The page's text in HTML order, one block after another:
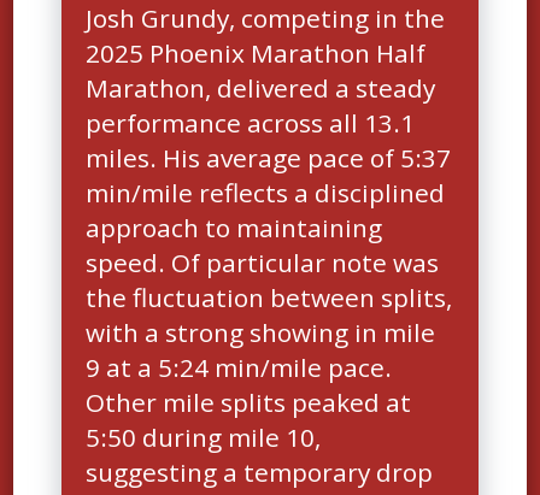
Josh Grundy, competing in the
2025 Phoenix Marathon Half
Marathon, delivered a steady
performance across all 13.1
miles. His average pace of 5:37
min/mile reflects a disciplined
approach to maintaining
speed. Of particular note was
the fluctuation between splits,
with a strong showing in mile
9 at a 5:24 min/mile pace.
Other mile splits peaked at
5:50 during mile 10,
suggesting a temporary drop